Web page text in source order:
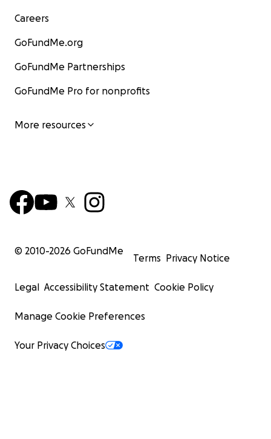
Careers
GoFundMe.org
GoFundMe Partnerships
GoFundMe Pro for nonprofits
More resources
© 2010-2026 GoFundMe
Terms Privacy Notice
Legal Accessibility Statement Cookie Policy
Manage Cookie Preferences
Your Privacy Choices